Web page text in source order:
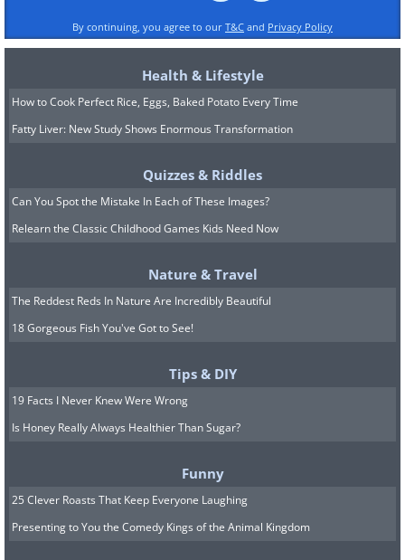
Use Google Street View to
See the World in Panoramic 360°
with a very nice raised rim.
By continuing, you agree to our T&C and Privacy Policy
Health & Lifestyle
How to Cook Perfect Rice, Eggs, Baked Potato Every Time
Fatty Liver: New Study Shows Enormous Transformation
Quizzes & Riddles
Can You Spot the Mistake In Each of These Images?
Relearn the Classic Childhood Games Kids Need Now
Nature & Travel
The Reddest Reds In Nature Are Incredibly Beautiful
18 Gorgeous Fish You've Got to See!
Tips & DIY
19 Facts I Never Knew Were Wrong
Is Honey Really Always Healthier Than Sugar?
Funny
25 Clever Roasts That Keep Everyone Laughing
Presenting to You the Comedy Kings of the Animal Kingdom